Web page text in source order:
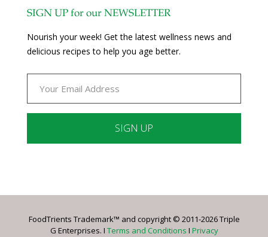
SIGN UP for our NEWSLETTER
Nourish your week! Get the latest wellness news and
delicious recipes to help you age better.
Please
this
FoodTrients Trademark™ and copyright © 2011-2026 Triple
G Enterprises. I Terms and Conditions I Privacy